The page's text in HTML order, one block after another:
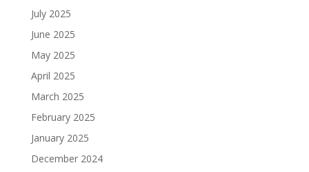
July 2025
June 2025
May 2025
April 2025
March 2025
February 2025
January 2025
December 2024